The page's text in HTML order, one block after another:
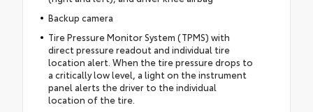
Backup camera
Tire Pressure Monitor System (TPMS) with
direct pressure readout and individual tire
location alert. When the tire pressure drops to
a critically low level, a light on the instrument
panel alerts the driver to the individual
location of the tire.